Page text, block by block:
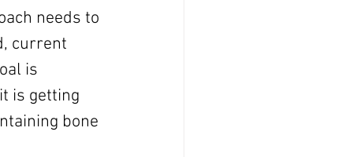
needs to
current
is
is getting
bone